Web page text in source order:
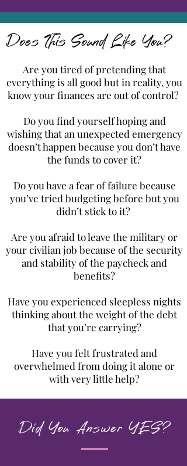
Does This Sound Like You?
Are you tired of pretending that
everything is all good but in reality, you
know your finances are out of control?
Do you find yourself hoping and
wishing that an unexpected emergency
doesn’t happen because you don’t have
the funds to cover it?
Do you have a fear of failure because
you’ve tried budgeting before but you
didn’t stick to it?
Are you afraid to leave the military or
your civilian job because of the security
and stability of the paycheck and
benefits?
Have you experienced sleepless nights
thinking about the weight of the debt
that you’re carrying?
Have you felt frustrated and
overwhelmed from doing it alone or
with very little help?
Did You Answer YES?